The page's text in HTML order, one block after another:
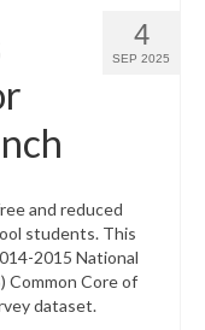
4
SEP 2025
and reduced
students. This
2015 National
Common Core of
dataset.